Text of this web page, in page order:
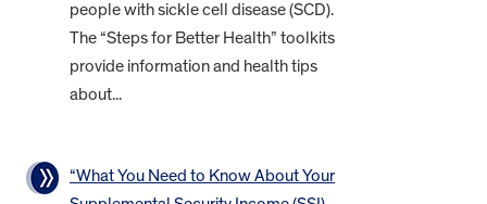
people with sickle cell disease (SCD).
The “Steps for Better Health” toolkits
provide information and health tips
about...
“What You Need to Know About Your